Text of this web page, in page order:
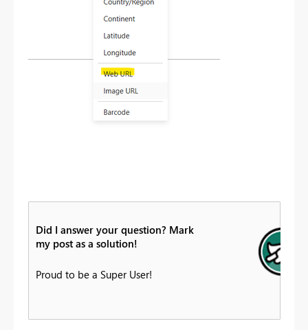
Did I answer your question? Mark
my post as a solution!
Proud to be a Super User!